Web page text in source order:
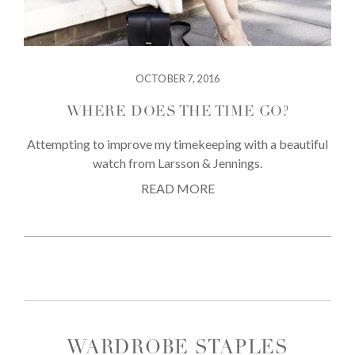
OCTOBER 7, 2016
WHERE DOES THE TIME GO?
Attempting to improve my timekeeping with a beautiful
watch from Larsson & Jennings.
READ MORE
WARDROBE STAPLES